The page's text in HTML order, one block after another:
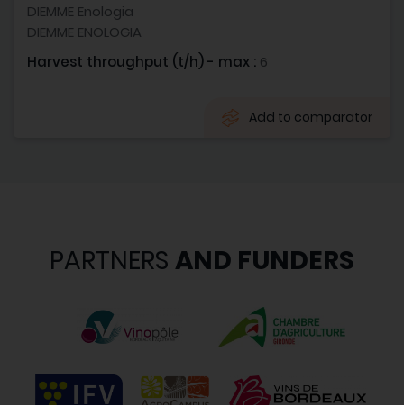
DIEMME Enologia
DIEMME ENOLOGIA
Harvest throughput (t/h) - max : 6
Add to comparator
PARTNERS AND FUNDERS